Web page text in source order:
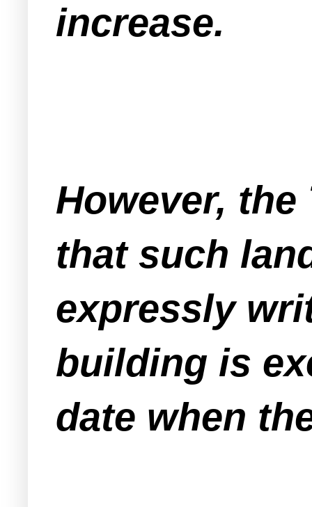
increase.
However,
that such
expressly
building is
date when